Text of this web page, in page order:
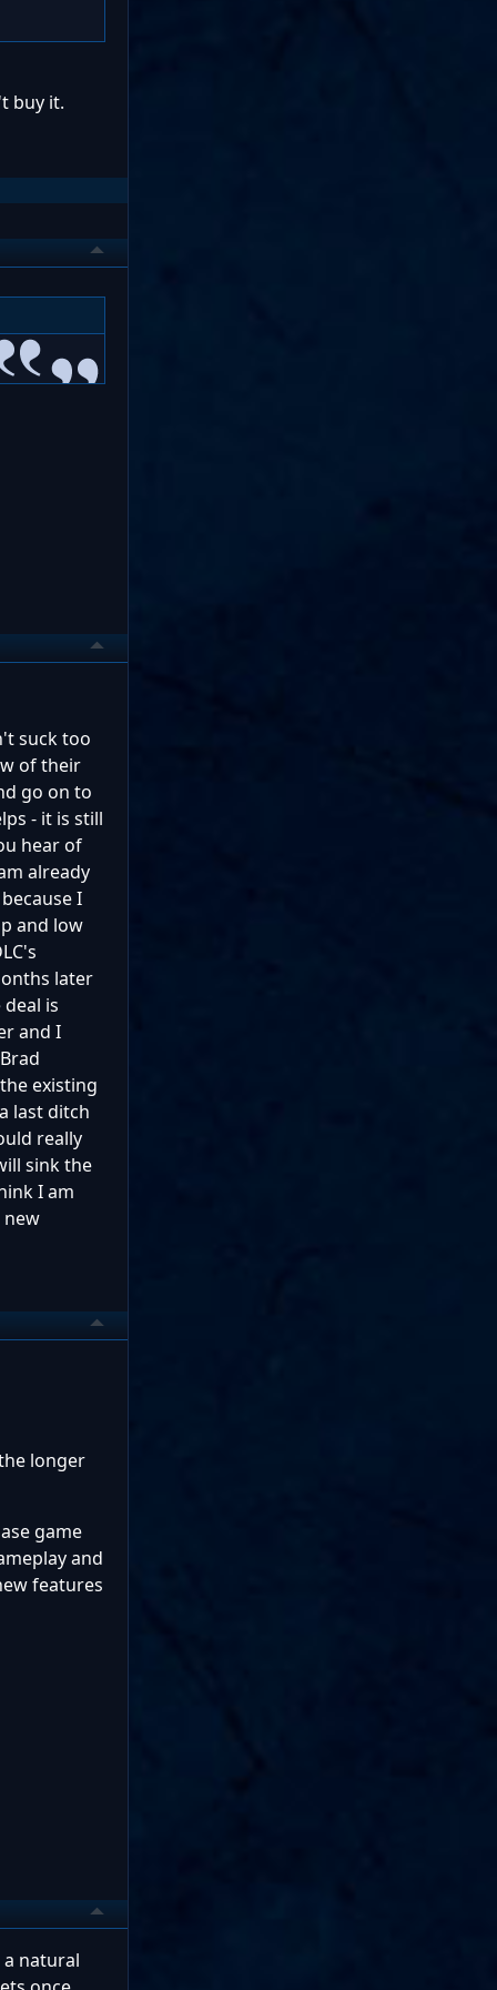
buy it.
suck too
of their
go on to
- it is still
hear of
already
I
and low
later
is
and I
existing
last ditch
really
sink the
I am
new
longer
game
and
features
natural